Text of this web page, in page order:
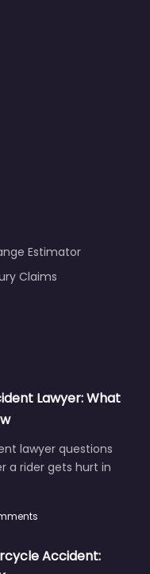
Estimator
Claims
Lawyer: What
lawyer questions
a rider gets hurt in
Accident: